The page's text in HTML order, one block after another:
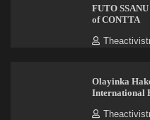
FUTO
of CONTTA
Olayinka
International